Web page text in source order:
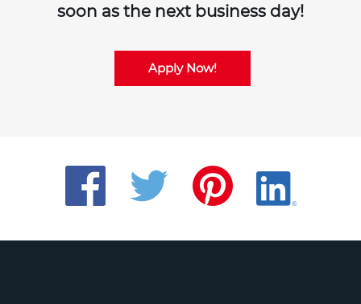
soon as the next business day!
Apply Now!